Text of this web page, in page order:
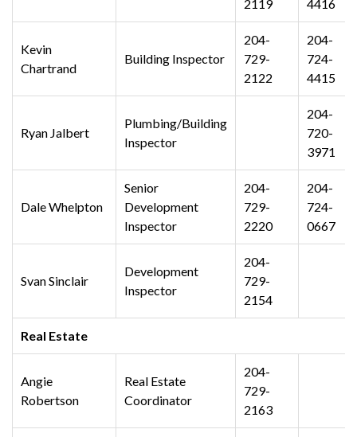
2119 4416
Kevin
Chartrand
Building Inspector
204-
729-
2122
204-
724-
4415
Ryan Jalbert
Plumbing/Building
Inspector
204-
720-
3971
Dale Whelpton
Senior
Development
Inspector
204-
729-
2220
204-
724-
0667
Svan Sinclair
Development
Inspector
204-
729-
2154
Real Estate
Angie
Robertson
Real Estate
Coordinator
204-
729-
2163